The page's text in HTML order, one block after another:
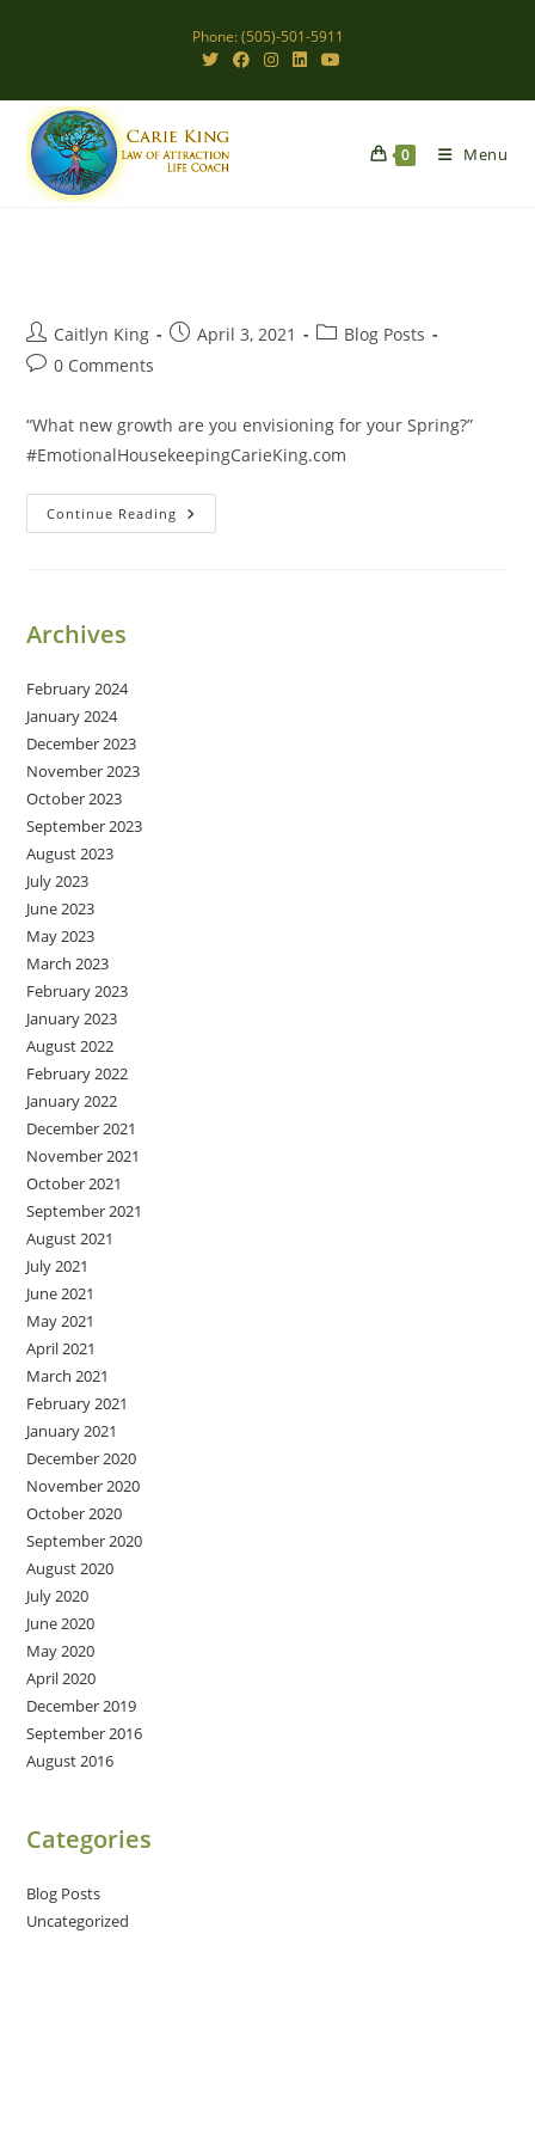
Phone: (505)-501-5911
0 Menu
Post
author:
Caitlyn King
PostApril 3, 2021
PostBlog Posts
Post0 Comments
“What new growth are you envisioning for your Spring?”
#EmotionalHousekeepingCarieKing.com
Continue Reading Envisioning
New
Archives
February 2024
January 2024
December 2023
November 2023
October 2023
September 2023
August 2023
July 2023
June 2023
May 2023
March 2023
February 2023
January 2023
August 2022
February 2022
January 2022
December 2021
November 2021
October 2021
September 2021
August 2021
July 2021
June 2021
May 2021
April 2021
March 2021
February 2021
January 2021
December 2020
November 2020
October 2020
September 2020
August 2020
July 2020
June 2020
May 2020
April 2020
December 2019
September 2016
August 2016
Categories
Blog Posts
Uncategorized